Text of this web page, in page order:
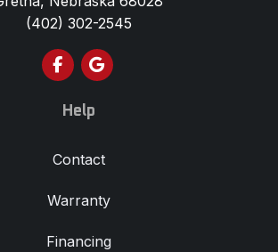
(402) 302-2545
Like us on Facebook
Review us on Google
Help
Contact
Warranty
Financing